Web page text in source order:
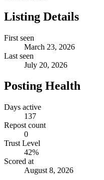
Listing Details
First seen
March 23, 2026
Last seen
July 20, 2026
Posting Health
Days active
137
Repost count
0
Trust Level
42%
Scored at
August 8, 2026